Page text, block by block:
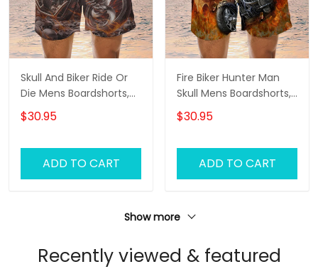
Skull And Biker Ride Or
Die Mens Boardshorts,
Biker Shorts, Gifts For
Men Biker Swim Shorts
$30.95
ADD TO CART
Fire Biker Hunter Man
Skull Mens Boardshorts,
Biker Shorts, Gifts For
Men Biker Swim Shorts
$30.95
ADD TO CART
Show more
Recently viewed & featured